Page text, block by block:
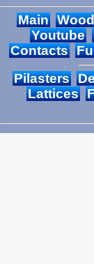
Main
Youtube
Contacts
Pilasters
Lattices